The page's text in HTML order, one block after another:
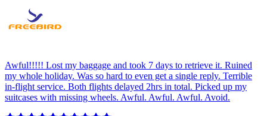
Awful!!!!! Lost my baggage and took 7 days to retrieve it. Ruined
my whole holiday. Was so hard to even get a single reply. Terrible
in-flight service. Both flights delayed 2hrs in total. Picked up my
suitcases with missing wheels. Awful. Awful. Awful. Avoid.